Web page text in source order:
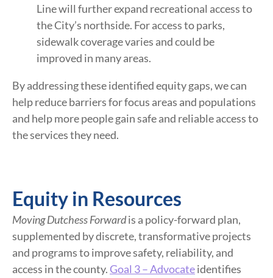
Line will further expand recreational access to
the City’s northside. For access to parks,
sidewalk coverage varies and could be
improved in many areas.
By addressing these identified equity gaps, we can
help reduce barriers for focus areas and populations
and help more people gain safe and reliable access to
the services they need.
Equity in Resources
Moving Dutchess Forwardis a policy-forward plan,
supplemented by discrete, transformative projects
and programs to improve safety, reliability, and
access in the county. Goal 3 – Advocateidentifies